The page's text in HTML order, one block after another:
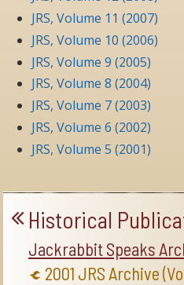
JRS, Volume 11 (2007)
JRS, Volume 10 (2006)
JRS, Volume 9 (2005)
JRS, Volume 8 (2004)
JRS, Volume 7 (2003)
JRS, Volume 6 (2002)
JRS, Volume 5 (2001)
Historical
Jackrabbit Speaks
2001 JRS Archive